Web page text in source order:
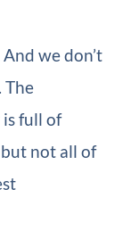
we don’t
The
full of
not all of